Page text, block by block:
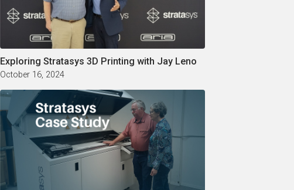
Exploring Stratasys 3D Printing with Jay Leno
October 16, 2024